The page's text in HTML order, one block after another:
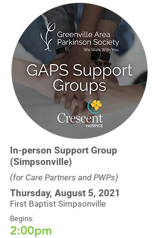
In-person Support Group
(Simpsonville)
(for Care Partners and PWPs)
Thursday, August 5, 2021
First Baptist Simpsonville
Begins:
2:00pm